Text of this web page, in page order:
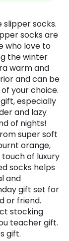
socks.
socks are
who love to
the winter
warm and
and can be
your choice.
especially
and lazy
of nights!
super soft
orange,
of luxury
socks helps
and
gift set for
or friend.
stocking
teacher gift.
gift.